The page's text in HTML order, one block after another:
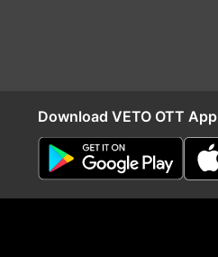
Download VETO OTT App